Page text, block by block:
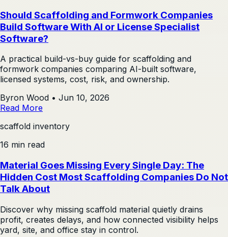
Should Scaffolding and Formwork Companies
Build Software With AI or License Specialist
Software?
A practical build-vs-buy guide for scaffolding and
formwork companies comparing AI-built software,
licensed systems, cost, risk, and ownership.
Byron Wood • Jun 10, 2026
Read More
scaffold inventory
16 min read
Material Goes Missing Every Single Day: The
Hidden Cost Most Scaffolding Companies Do Not
Talk About
Discover why missing scaffold material quietly drains
profit, creates delays, and how connected visibility helps
yard, site, and office stay in control.